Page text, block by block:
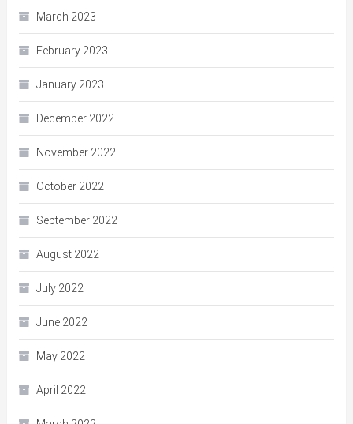
March 2023
February 2023
January 2023
December 2022
November 2022
October 2022
September 2022
August 2022
July 2022
June 2022
May 2022
April 2022